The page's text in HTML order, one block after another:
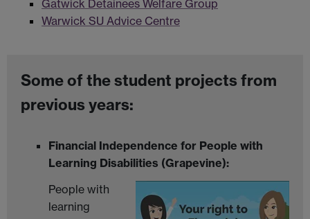
Gatwick Detainees Welfare Group
Warwick SU Advice Centre
Some of the student projects from
previous years:
Financial Independence for People with
Learning Disabilities (Grapevine):
People with
learning